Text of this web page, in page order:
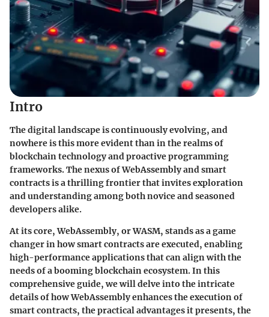
Intro
The digital landscape is continuously evolving, and
nowhere is this more evident than in the realms of
blockchain technology and proactive programming
frameworks. The nexus of WebAssembly and smart
contracts is a thrilling frontier that invites exploration
and understanding among both novice and seasoned
developers alike.
At its core, WebAssembly, or WASM, stands as a game
changer in how smart contracts are executed, enabling
high-performance applications that can align with the
needs of a booming blockchain ecosystem. In this
comprehensive guide, we will delve into the intricate
details of how WebAssembly enhances the execution of
smart contracts, the practical advantages it presents, the